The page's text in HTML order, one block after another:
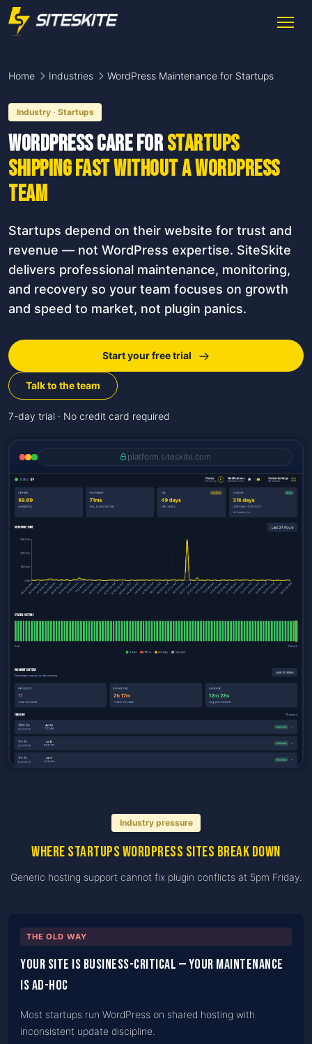
Home Industries WordPress Maintenance for Startups
Industry · Startups
WordPress care forstartups
shipping fast without a WordPress
team
Startups depend on their website for trust and
revenue — not WordPress expertise. SiteSkite
delivers professional maintenance, monitoring,
and recovery so your team focuses on growth
and speed to market, not plugin panics.
Start your free trial
Talk to the team
7-day trial · No credit card required
platform.siteskite.com
Industry pressure
Where startups WordPress sites break down
Generic hosting support cannot fix plugin conflicts at 5pm Friday.
THE OLD WAY
Your site is business-critical — your maintenance
is ad-hoc
Most startups run WordPress on shared hosting with
inconsistent update discipline.